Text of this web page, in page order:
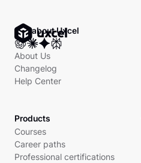
Ask about Uxcel
About Us
Changelog
Help Center
Products
Courses
Career paths
Professional certifications